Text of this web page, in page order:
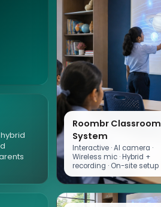
Roombr Classroom
System
Interactive · AI camera ·
Wireless mic · Hybrid +
recording · On-site setup